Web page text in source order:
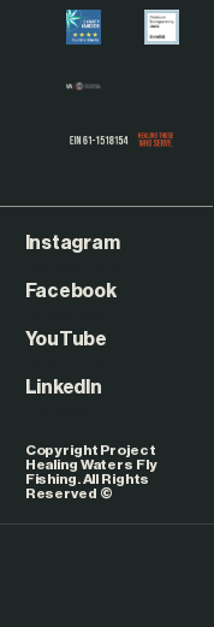
Copyright Project
Healing Waters Fly
Fishing. All Rights
Reserved ©